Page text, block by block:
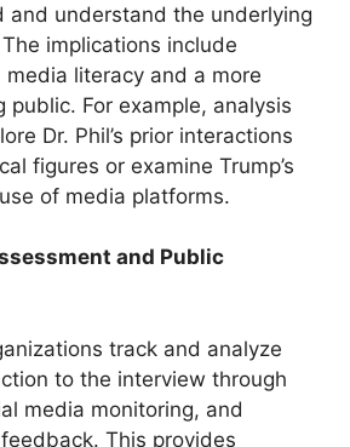
and understand the underlying
implications include
media literacy and a more
public. For example, analysis
Dr. Phil’s prior interactions
figures or examine Trump’s
of media platforms.
and Public
track and analyze
to the interview through
media monitoring, and
This provides